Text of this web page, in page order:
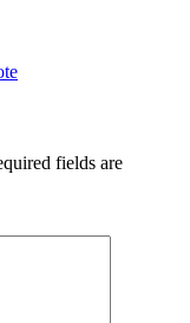
fields are